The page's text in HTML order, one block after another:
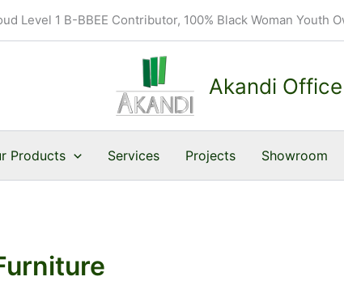
Level 1 B-BBEE Contributor, 100% Black Woman Youth
Akandi
Products Services Projects Showroom